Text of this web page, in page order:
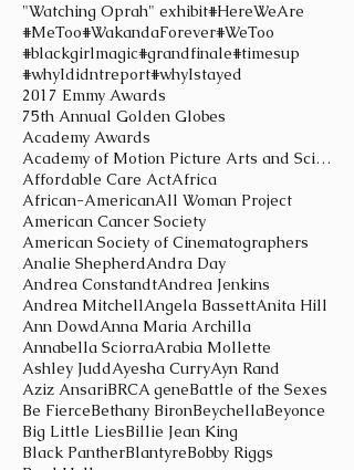
"Watching Oprah" exhibit#HereWeAre
#MeToo#WakandaForever#WeToo
#blackgirlmagic#grandfinale#timesup
#whyIdidntreport#whyIstayed
2017 Emmy Awards
75th Annual Golden Globes
Academy Awards
Academy of Motion Picture Arts and Sciences
Affordable Care ActAfrica
African-AmericanAll Woman Project
American Cancer Society
American Society of Cinematographers
Analie ShepherdAndra Day
Andrea ConstandtAndrea Jenkins
Andrea MitchellAngela BassettAnita Hill
Ann DowdAnna Maria Archilla
Annabella SciorraArabia Mollette
Ashley JuddAyesha CurryAyn Rand
Aziz AnsariBRCA geneBattle of the Sexes
Be FierceBethany BironBeychellaBeyonce
Big Little LiesBillie Jean King
Black PantherBlantyreBobby Riggs